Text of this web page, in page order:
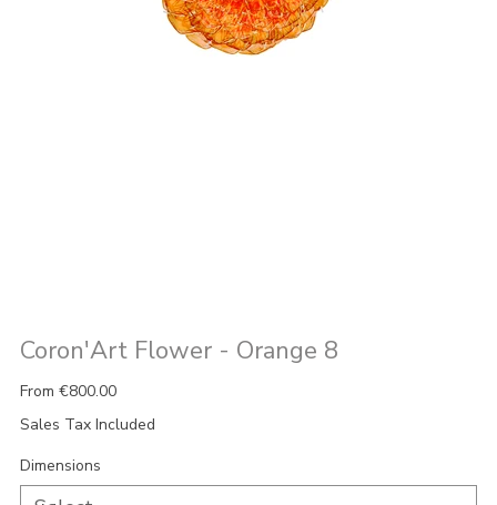
Coron'Art Flower - Orange 8
From Price
€800.00
Sales Tax Included
Dimensions